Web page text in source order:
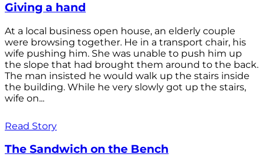
Giving a hand
At a local business open house, an elderly couple
were browsing together. He in a transport chair, his
wife pushing him. She was unable to push him up
the slope that had brought them around to the back.
The man insisted he would walk up the stairs inside
the building. While he very slowly got up the stairs,
wife on...
Read Story
The Sandwich on the Bench